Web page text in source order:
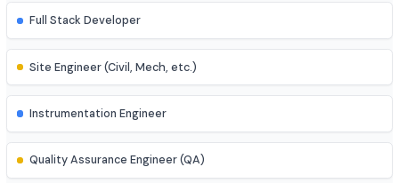
Product Manager
Business Analyst
AR/VR Developer